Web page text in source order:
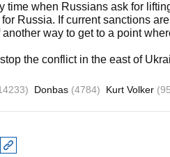
time when Russians ask for
Russia. If current sanctions
way to get to a point
the conflict in the east of
Donbas (4784) Kurt Volker